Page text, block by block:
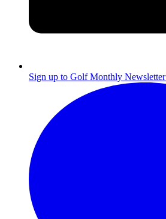
Sign up to Golf Monthly Newsletter